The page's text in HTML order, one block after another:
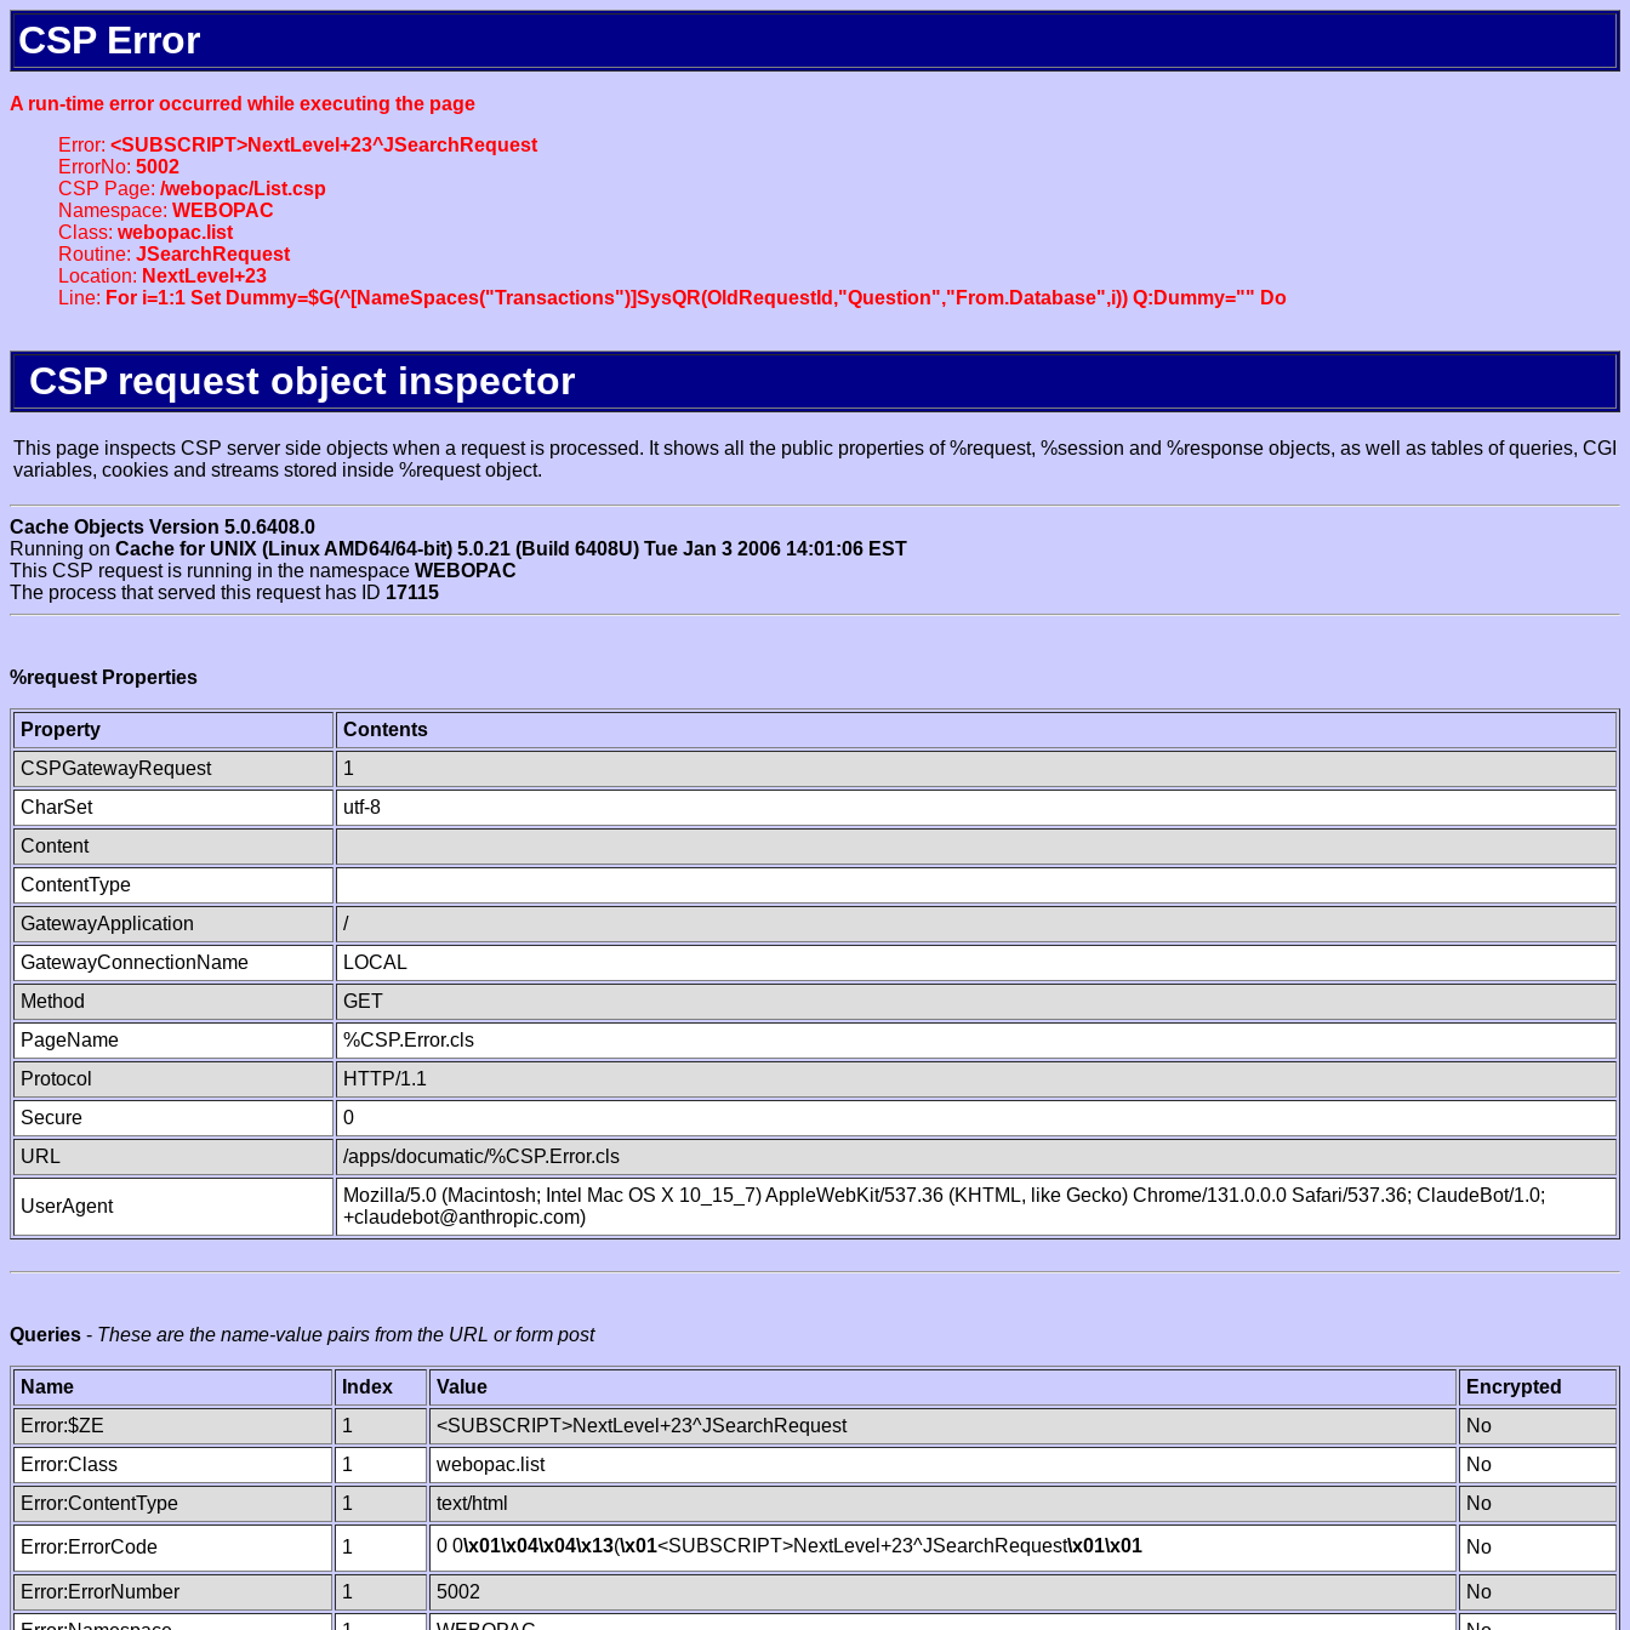
CSP Error
A run-time error occurred while executing the page
Error: <SUBSCRIPT>NextLevel+23^JSearchRequest
ErrorNo: 5002
CSP Page: /webopac/List.csp
Namespace: WEBOPAC
Class: webopac.list
Routine: JSearchRequest
Location: NextLevel+23
Line: For i=1:1 Set Dummy=$G(^[NameSpaces("Transactions")]SysQR(OldRequestId,"Question","From.Database",i)) Q:Dummy="" Do
CSP request object inspector
This page inspects CSP server side objects when a request is processed. It shows all the public properties of %request, %session and %response objects, as well as tables of queries, CGI
variables, cookies and streams stored inside %request object.
Cache Objects Version 5.0.6408.0
Running on Cache for UNIX (Linux AMD64/64-bit) 5.0.21 (Build 6408U) Tue Jan 3 2006 14:01:06 EST
This CSP request is running in the namespace WEBOPAC
The process that served this request has ID 17115
%request Properties
Property
Contents
CSPGatewayRequest
1
CharSet
utf-8
Content
ContentType
GatewayApplication
/
GatewayConnectionName
LOCAL
Method
GET
PageName
%CSP.Error.cls
Protocol
HTTP/1.1
Secure
0
URL
/apps/documatic/%CSP.Error.cls
UserAgent
Mozilla/5.0 (Macintosh; Intel Mac OS X 10_15_7) AppleWebKit/537.36 (KHTML, like Gecko) Chrome/131.0.0.0 Safari/537.36; ClaudeBot/1.0;
+claudebot@anthropic.com)
Queries - These are the name-value pairs from the URL or form post
Name Index Value
Encrypted
Error:$ZE
1 <SUBSCRIPT>NextLevel+23^JSearchRequest
No
Error:Class
1 webopac.list
No
Error:ContentType
1 text/html No
Error:ErrorCode 1 0 0\x01\x04\x04\x13(\x01<SUBSCRIPT>NextLevel+23^JSearchRequest\x01\x01 No
Error:ErrorNumber 1 5002
No